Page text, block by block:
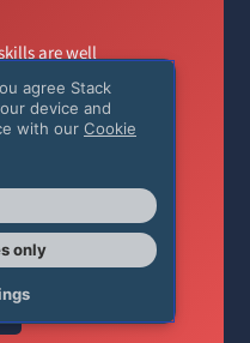
are well
Apache Kafka, and
frameworks and
their cloud-only
agree Stack
device and
with our Cookie
only